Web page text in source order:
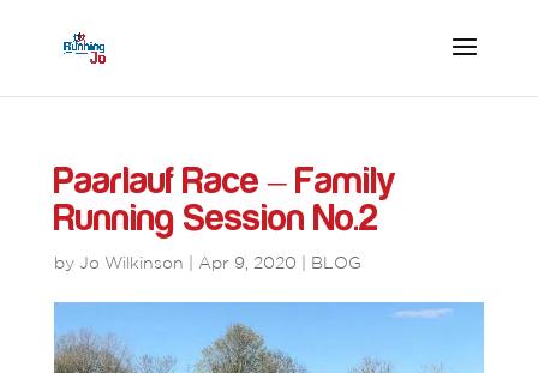
Paarlauf Race – Family
Running Session No.2
by Jo Wilkinson Apr 9, 2020 BLOG